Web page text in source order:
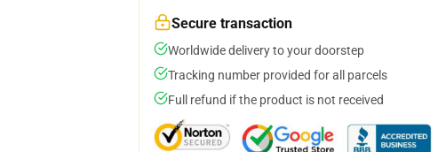
Secure transaction
Worldwide delivery to your doorstep
Tracking number provided for all parcels
Full refund if the product is not received